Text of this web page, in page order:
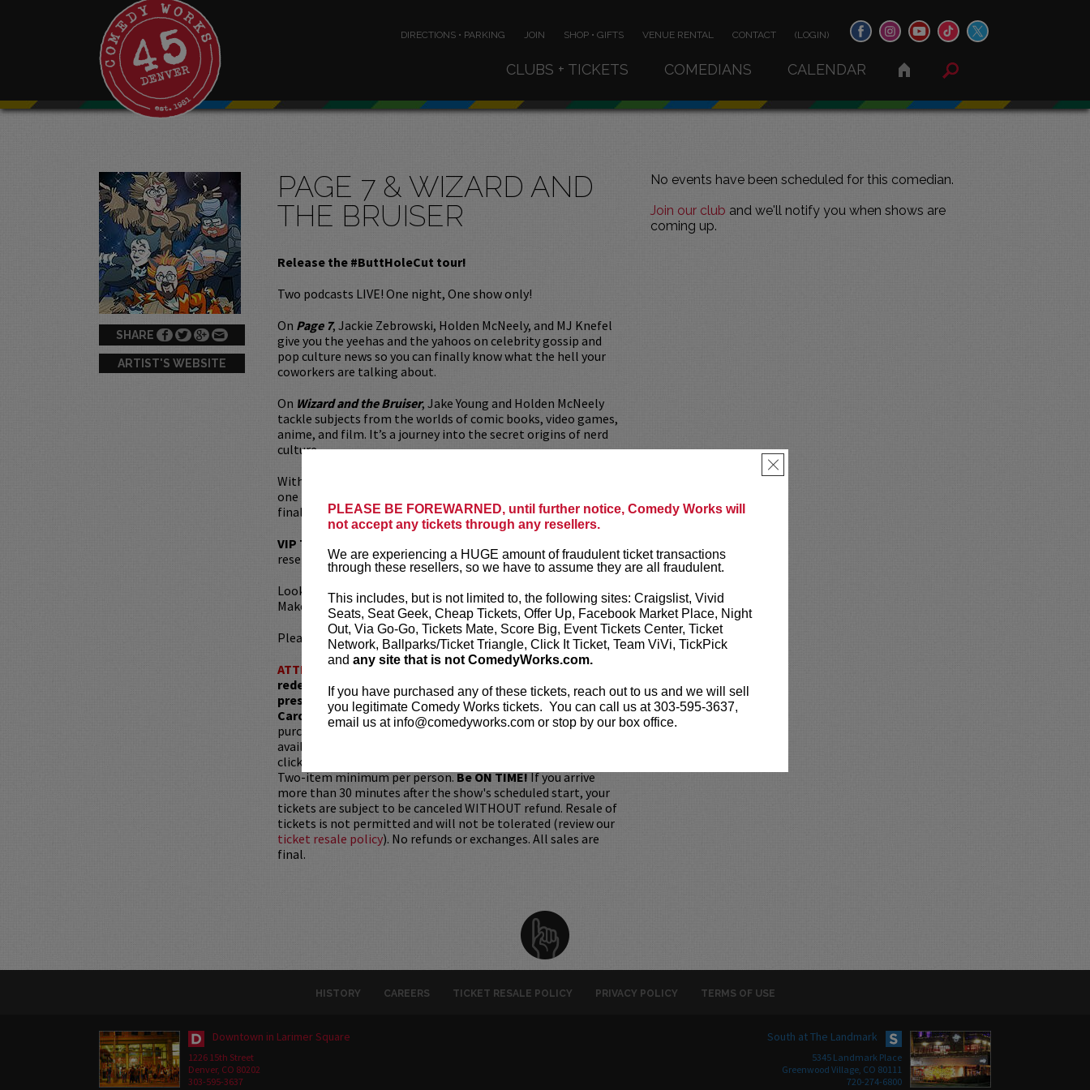
PLEASE BE FOREWARNED, until further notice, Comedy Works will
not accept any tickets through any resellers.
We are experiencing a HUGE amount of fraudulent ticket transactions
through these resellers, so we have to assume they are all fraudulent.
This includes, but is not limited to, the following sites: Craigslist, Vivid
Seats, Seat Geek, Cheap Tickets, Offer Up, Facebook Market Place, Night
Out, Via Go-Go, Tickets Mate, Score Big, Event Tickets Center, Ticket
Network, Ballparks/Ticket Triangle, Click It Ticket, Team ViVi, TickPick
and any site that is not ComedyWorks.com.
If you have purchased any of these tickets, reach out to us and we will sell
you legitimate Comedy Works tickets. You can call us at 303-595-3637,
email us at info@comedyworks.com or stop by our box office.
×
DIRECTIONS • PARKING JOIN SHOP • GIFTS VENUE RENTAL CONTACT (LOGIN)
CLUBS + TICKETS COMEDIANS CALENDAR
No events have been scheduled for this comedian.
Join our club and we'll notify you when shows are
coming up.
SHARE
ARTIST'S WEBSITE
PAGE 7 & WIZARD AND
THE BRUISER
Release the #ButtHoleCut tour!
Two podcasts LIVE! One night, One show only!
On Page 7, Jackie Zebrowski, Holden McNeely, and MJ Knefel
give you the yeehas and the yahoos on celebrity gossip and
pop culture news so you can finally know what the hell your
coworkers are talking about.
On Wizard and the Bruiser, Jake Young and Holden McNeely
tackle subjects from the worlds of comic books, video games,
anime, and film. It’s a journey into the secret origins of nerd
culture.
With their powers combined, these two podcasts make for
one hell of a live show, and will hopefully force Hollywood to
finally release the butthole cut.
VIP Ticket
reserved seating (rows 7 & 8 behind Lucy restaurant diners).
Looking to dine before the show? Dine at Lucy Restaurant
Make your reservations now atLucyRestaurant.com.
Please review our ticket resale policy.
ATTENTION: Tickets are non-transferable. 100% of ticket
redemptions require the ORIGINAL purchaser to be
present, as verified by government-issued ID & the Credit
Card with which it was purchased.Tickets can no longer be
purchased as a gift. Instead, Comedy Works Gift cards are
available for purchase in person at the box office or online by
clicking
Two-item minimum per person.Be ON TIME!If you arrive
more than 30 minutes after the show's scheduled start, your
tickets are subject to be canceled WITHOUT refund. Resale of
tickets is not permitted and will not be tolerated (review our
ticket resale policy). No refunds or exchanges. All sales are
final.
HISTORY CAREERS TICKET RESALE POLICY PRIVACY POLICY TERMS OF USE
Downtown in Larimer Square
1226 15th Street
Denver, CO 80202
303-595-3637
South at The Landmark
5345 Landmark Place
Greenwood Village, CO 80111
720-274-6800